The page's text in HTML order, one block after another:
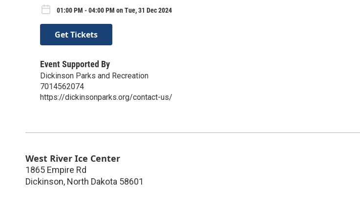
01:00 PM - 04:00 PM on Tue, 31 Dec 2024
Get Tickets
Event Supported By
Dickinson Parks and Recreation
7014562074
https://dickinsonparks.org/contact-us/
West River Ice Center
1865 Empire Rd
Dickinson, North Dakota 58601